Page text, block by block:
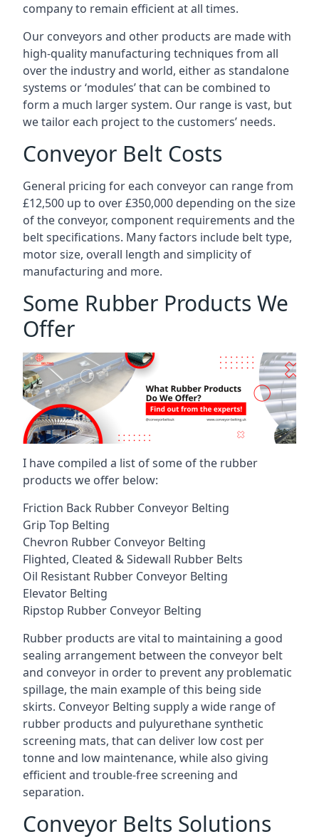
company to remain efficient at all times.
Our conveyors and other products are made with
high-quality manufacturing techniques from all
over the industry and world, either as standalone
systems or ‘modules’ that can be combined to
form a much larger system. Our range is vast, but
we tailor each project to the customers’ needs.
Conveyor Belt Costs
General pricing for each conveyor can range from
£12,500 up to over £350,000 depending on the size
of the conveyor, component requirements and the
belt specifications. Many factors include belt type,
motor size, overall length and simplicity of
manufacturing and more.
Some Rubber Products We
Offer
I have compiled a list of some of the rubber
products we offer below:
Friction Back Rubber Conveyor Belting
Grip Top Belting
Chevron Rubber Conveyor Belting
Flighted, Cleated & Sidewall Rubber Belts
Oil Resistant Rubber Conveyor Belting
Elevator Belting
Ripstop Rubber Conveyor Belting
Rubber products are vital to maintaining a good
sealing arrangement between the conveyor belt
and conveyor in order to prevent any problematic
spillage, the main example of this being side
skirts. Conveyor Belting supply a wide range of
rubber products and pulyurethane synthetic
screening mats, that can deliver low cost per
tonne and low maintenance, while also giving
efficient and trouble-free screening and
separation.
Conveyor Belts Solutions